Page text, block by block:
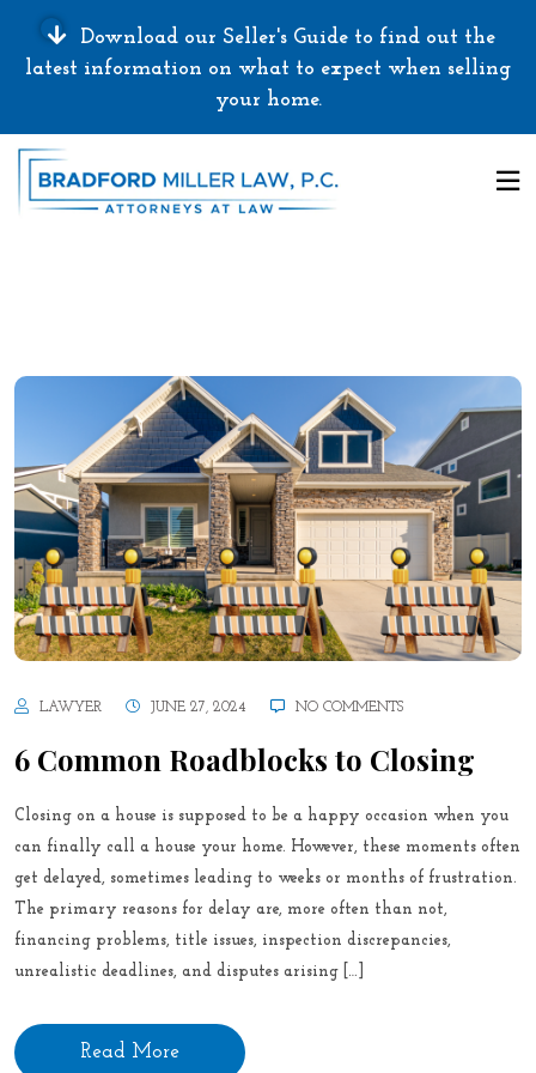
Download our Seller's Guide to find out the
latest information on what to expect when selling
your home.
LAWYER JUNE 27, 2024 NO COMMENTS
6 Common Roadblocks to Closing
Closing on a house is supposed to be a happy occasion when you
can finally call a house your home. However, these moments often
get delayed, sometimes leading to weeks or months of frustration.
The primary reasons for delay are, more often than not,
financing problems, title issues, inspection discrepancies,
unrealistic deadlines, and disputes arising […]
Read More